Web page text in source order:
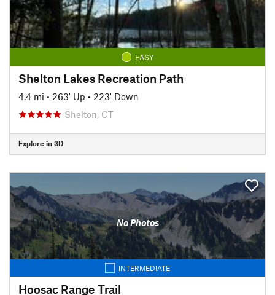
EASY
Shelton Lakes Recreation Path
4.4 mi • 263' Up • 223' Down
Shelton, CT
Explore in 3D
No Photos
INTERMEDIATE
Hoosac Range Trail